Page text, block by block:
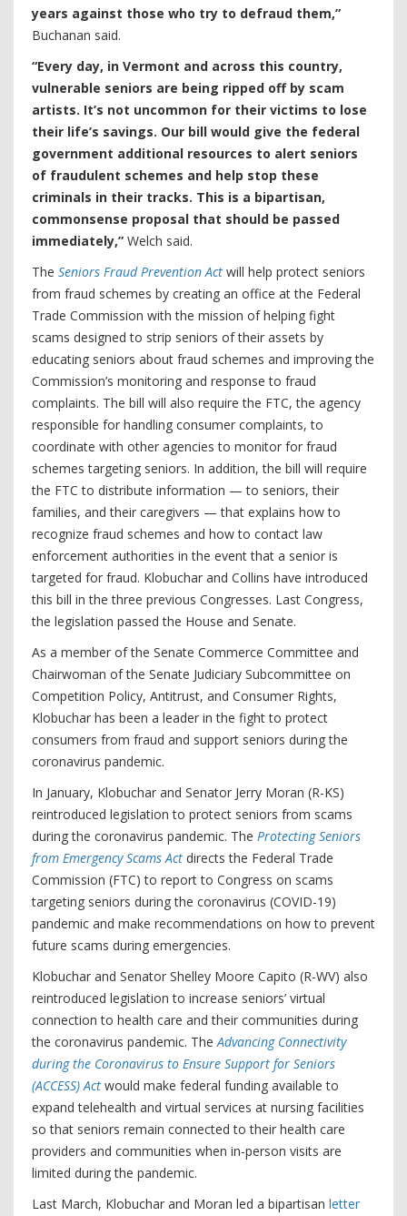
years against those who try to defraud them,”
Buchanan said.
“Every day, in Vermont and across this country,
vulnerable seniors are being ripped off by scam
artists. It’s not uncommon for their victims to lose
their life’s savings. Our bill would give the federal
government additional resources to alert seniors
of fraudulent schemes and help stop these
criminals in their tracks. This is a bipartisan,
commonsense proposal that should be passed
immediately,” Welch said.
The Seniors Fraud Prevention Act will help protect seniors
from fraud schemes by creating an office at the Federal
Trade Commission with the mission of helping fight
scams designed to strip seniors of their assets by
educating seniors about fraud schemes and improving the
Commission’s monitoring and response to fraud
complaints. The bill will also require the FTC, the agency
responsible for handling consumer complaints, to
coordinate with other agencies to monitor for fraud
schemes targeting seniors. In addition, the bill will require
the FTC to distribute information — to seniors, their
families, and their caregivers — that explains how to
recognize fraud schemes and how to contact law
enforcement authorities in the event that a senior is
targeted for fraud. Klobuchar and Collins have introduced
this bill in the three previous Congresses. Last Congress,
the legislation passed the House and Senate.
As a member of the Senate Commerce Committee and
Chairwoman of the Senate Judiciary Subcommittee on
Competition Policy, Antitrust, and Consumer Rights,
Klobuchar has been a leader in the fight to protect
consumers from fraud and support seniors during the
coronavirus pandemic.
In January, Klobuchar and Senator Jerry Moran (R-KS)
reintroduced legislation to protect seniors from scams
during the coronavirus pandemic. The Protecting Seniors
from Emergency Scams Act directs the Federal Trade
Commission (FTC) to report to Congress on scams
targeting seniors during the coronavirus (COVID-19)
pandemic and make recommendations on how to prevent
future scams during emergencies.
Klobuchar and Senator Shelley Moore Capito (R-WV) also
reintroduced legislation to increase seniors’ virtual
connection to health care and their communities during
the coronavirus pandemic. TheAdvancing Connectivity
during the Coronavirus to Ensure Support for Seniors
(ACCESS) Act would make federal funding available to
expand telehealth and virtual services at nursing facilities
so that seniors remain connected to their health care
providers and communities when in-person visits are
limited during the pandemic.
Last March, Klobuchar and Moran led a bipartisan letter